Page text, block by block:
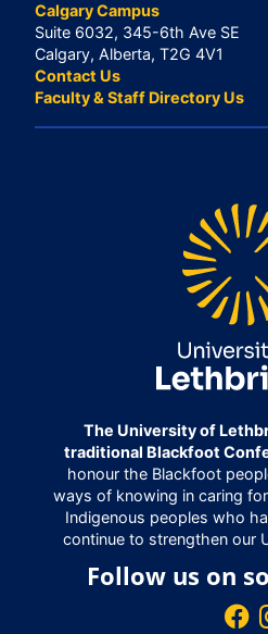
Calgary Campus
Suite 6032, 345-6th Ave SE
Calgary, Alberta, T2G 4V1
Contact Us
Faculty & Staff Directory Us
The University of
traditional Blackfoot
honour the Blackfoot
ways of knowing in caring
Indigenous peoples who
continue to strengthen our
Follow us on